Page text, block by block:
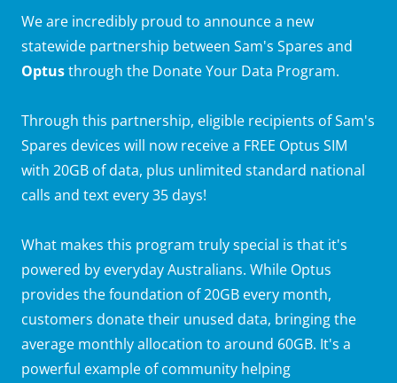
We are incredibly proud to announce a new
statewide partnership between Sam's Spares and
Optusthrough the Donate Your Data Program.
Through this partnership, eligible recipients of Sam's
Spares devices will now receive a FREE Optus SIM
with 20GB of data, plus unlimited standard national
calls and text every 35 days!
What makes this program truly special is that it's
powered by everyday Australians. While Optus
provides the foundation of 20GB every month,
customers donate their unused data, bringing the
average monthly allocation to around 60GB. It's a
powerful example of community helping